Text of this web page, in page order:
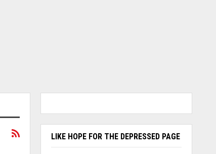
LIKE HOPE FOR THE DEPRESSED PAGE